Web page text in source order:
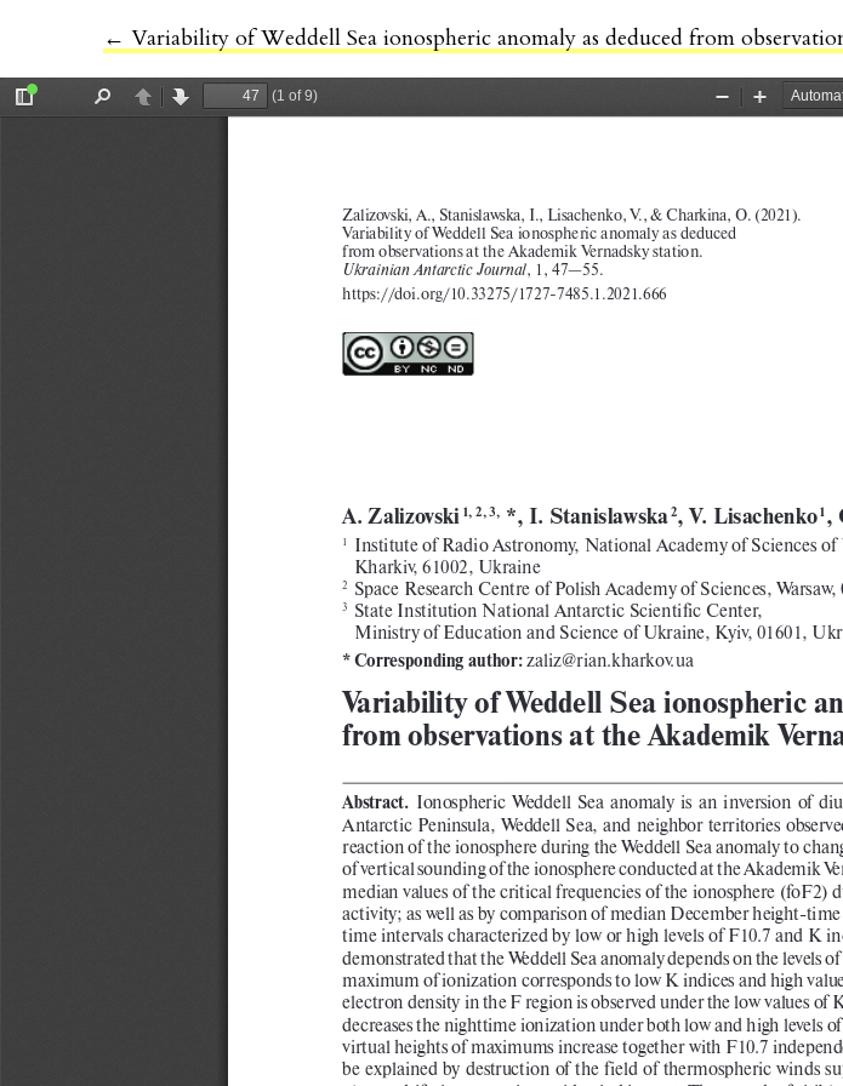
← Return to Article Details
Variability of Weddell Sea ionospheric anomaly as deduced from